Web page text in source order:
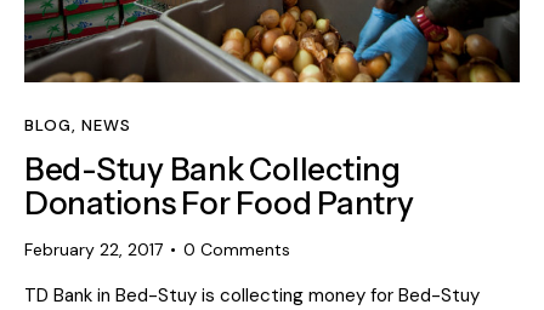
BLOG,NEWS
Bed-Stuy Bank Collecting
Donations For Food Pantry
February 22, 2017 0 Comments
TD Bank in Bed-Stuy is collecting money for Bed-Stuy